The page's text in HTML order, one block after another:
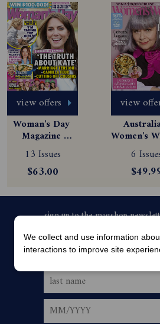
view offers
Woman's Day
Magazine
Subscription
13 Issues
$63.00
view
Women's
Magazine
6
We collect and use information
interactions to improve site